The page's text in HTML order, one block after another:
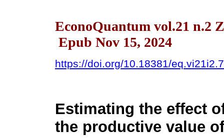
EconoQuantum vol.21 n.2
Epub Nov 15, 2024
https://doi.org/10.18381/
Estimating the effect
the productive value